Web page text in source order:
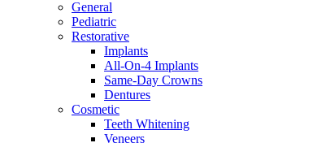
General
Pediatric
Restorative
Implants
All-On-4 Implants
Same-Day Crowns
Dentures
Cosmetic
Teeth Whitening
Veneers